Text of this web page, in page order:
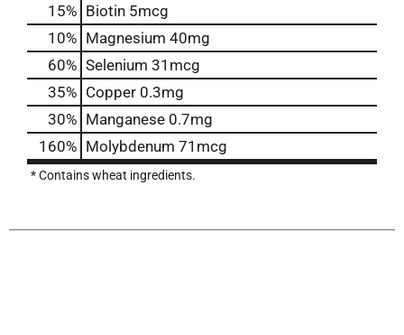
15% Biotin 5mcg
10% Magnesium 40mg
60% Selenium 31mcg
35% Copper 0.3mg
30% Manganese 0.7mg
160% Molybdenum 71mcg
* Contains wheat ingredients.